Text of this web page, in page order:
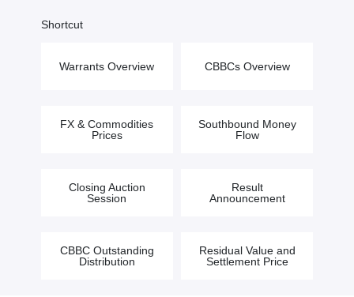
Shortcut
Warrants Overview CBBCs Overview
FX & Commodities
Prices
Southbound Money
Flow
Closing Auction
Session
Result
Announcement
CBBC Outstanding
Distribution
Residual Value and
Settlement Price